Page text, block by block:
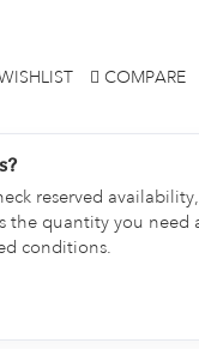
COMPARE
reserved
the quantity you need
conditions.